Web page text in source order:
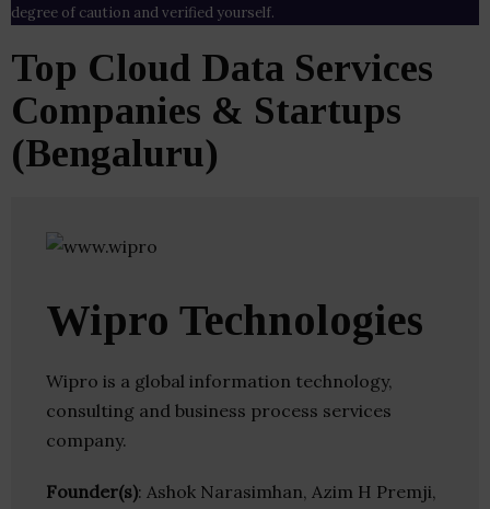
degree of caution and verified yourself.
Top Cloud Data Services
Companies & Startups
(Bengaluru)
Wipro Technologies
Wipro is a global information technology,
consulting and business process services
company.
Founder(s): Ashok Narasimhan, Azim H Premji,